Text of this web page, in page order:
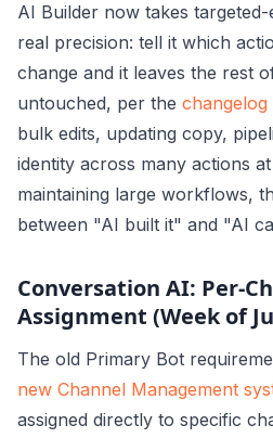
AI Builder now takes
real precision: tell it which
change and it leaves the rest
untouched, per the changelog
bulk edits, updating copy,
identity across many actions
maintaining large workflows,
between "AI built it" and "AI
Conversation AI: Per-
Assignment (Week of
The old Primary Bot
new Channel Management
assigned directly to specific